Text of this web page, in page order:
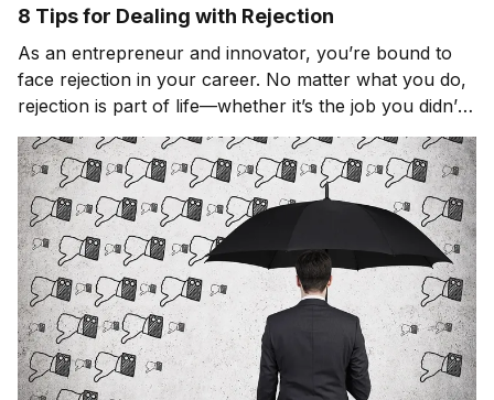
8 Tips for Dealing with Rejection
As an entrepreneur and innovator, you’re bound to
face rejection in your career. No matter what you do,
rejection is part of life—whether it’s the job you didn’t
get, the college that didn’t accept you, or the girl that
you asked out and didn’t give you the response you
were hoping for. It’s a neces